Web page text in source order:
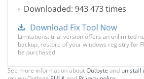
Downloaded: 943 473 times
Download Fix Tool Now
Limitations: trial version offers an unlimited
backup, restore of your windows registry for
be purchased.
See more information aboutOutbyte and unistall